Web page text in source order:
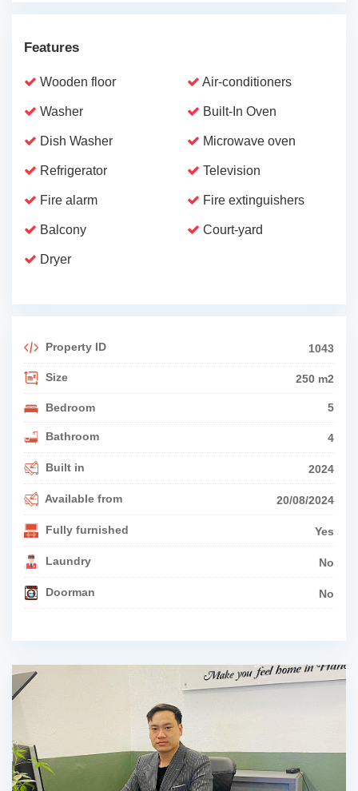
Features
Wooden floor Air-conditioners
Washer Built-In Oven
Dish Washer Microwave oven
Refrigerator Television
Fire alarm Fire extinguishers
Balcony Court-yard
Dryer
Property ID 1043
Size 250 m2
Bedroom 5
Bathroom 4
Built in 2024
Available from 20/08/2024
Fully furnished Yes
Laundry No
Doorman No